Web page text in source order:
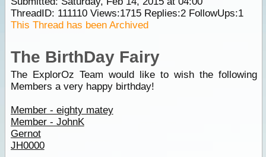
ThreadID: 111110Views:1715Replies:2FollowUps:1
This Thread has been Archived
The BirthDay Fairy
The ExplorOz Team would like to wish the following
Members a very happy birthday!
Member - eighty matey
Member - JohnK
Gernot
JH0000